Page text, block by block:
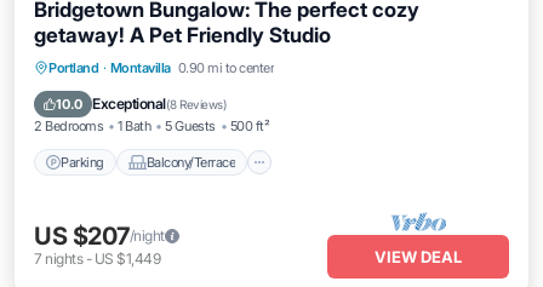
Bridgetown Bungalow: The perfect cozy
getaway! A Pet Friendly Studio
Portland · Montavilla 0.90 mi to center
10.0 Exceptional(8 Reviews)
2 Bedrooms 1 Bath 5 Guests 500 ft²
Parking Balcony/Terrace
Parking Balcony/Terrace
Air Conditioner
US $207/night
7 nights- US $1,449 VIEW DEAL